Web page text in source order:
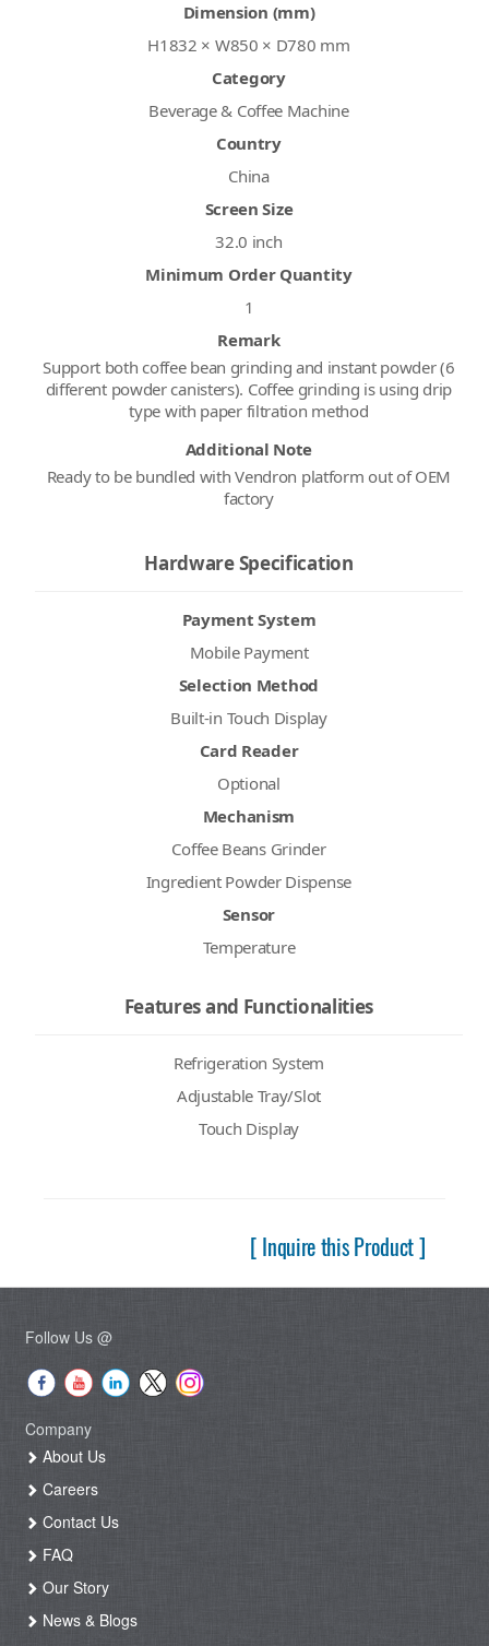
Dimension (mm)
H1832 × W850 × D780 mm
Category
Beverage & Coffee Machine
Country
China
Screen Size
32.0 inch
Minimum Order Quantity
1
Remark
Support both coffee bean grinding and instant powder (6
different powder canisters). Coffee grinding is using drip
type with paper filtration method
Additional Note
Ready to be bundled with Vendron platform out of OEM
factory
Hardware Specification
Payment System
Mobile Payment
Selection Method
Built-in Touch Display
Card Reader
Optional
Mechanism
Coffee Beans Grinder
Ingredient Powder Dispense
Sensor
Temperature
Features and Functionalities
Refrigeration System
Adjustable Tray/Slot
Touch Display
[ Inquire this Product ]
Follow Us @
Company
About Us
Careers
Contact Us
FAQ
Our Story
News & Blogs